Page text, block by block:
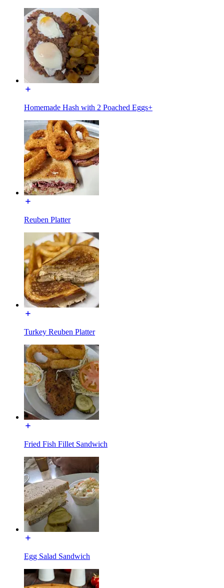
Homemade Hash with 2 Poached Eggs+
Reuben Platter
Turkey Reuben Platter
Fried Fish Fillet Sandwich
Egg Salad Sandwich